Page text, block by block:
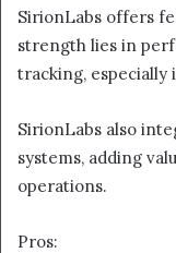
SirionLabs offers
strength lies in
tracking, especially
SirionLabs also
systems, adding
operations.
Pros: